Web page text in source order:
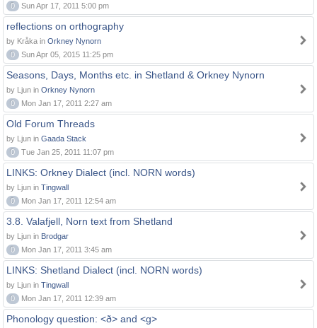
0
Sun Apr 17, 2011 5:00 pm
reflections on orthography
by Kråka in Orkney Nynorn
0
Sun Apr 05, 2015 11:25 pm
Seasons, Days, Months etc. in Shetland & Orkney Nynorn
by Ljun in Orkney Nynorn
0
Mon Jan 17, 2011 2:27 am
Old Forum Threads
by Ljun in Gaada Stack
0
Tue Jan 25, 2011 11:07 pm
LINKS: Orkney Dialect (incl. NORN words)
by Ljun in Tingwall
0
Mon Jan 17, 2011 12:54 am
3.8. Valafjell, Norn text from Shetland
by Ljun in Brodgar
0
Mon Jan 17, 2011 3:45 am
LINKS: Shetland Dialect (incl. NORN words)
by Ljun in Tingwall
0
Mon Jan 17, 2011 12:39 am
Phonology question: <ð> and <g>